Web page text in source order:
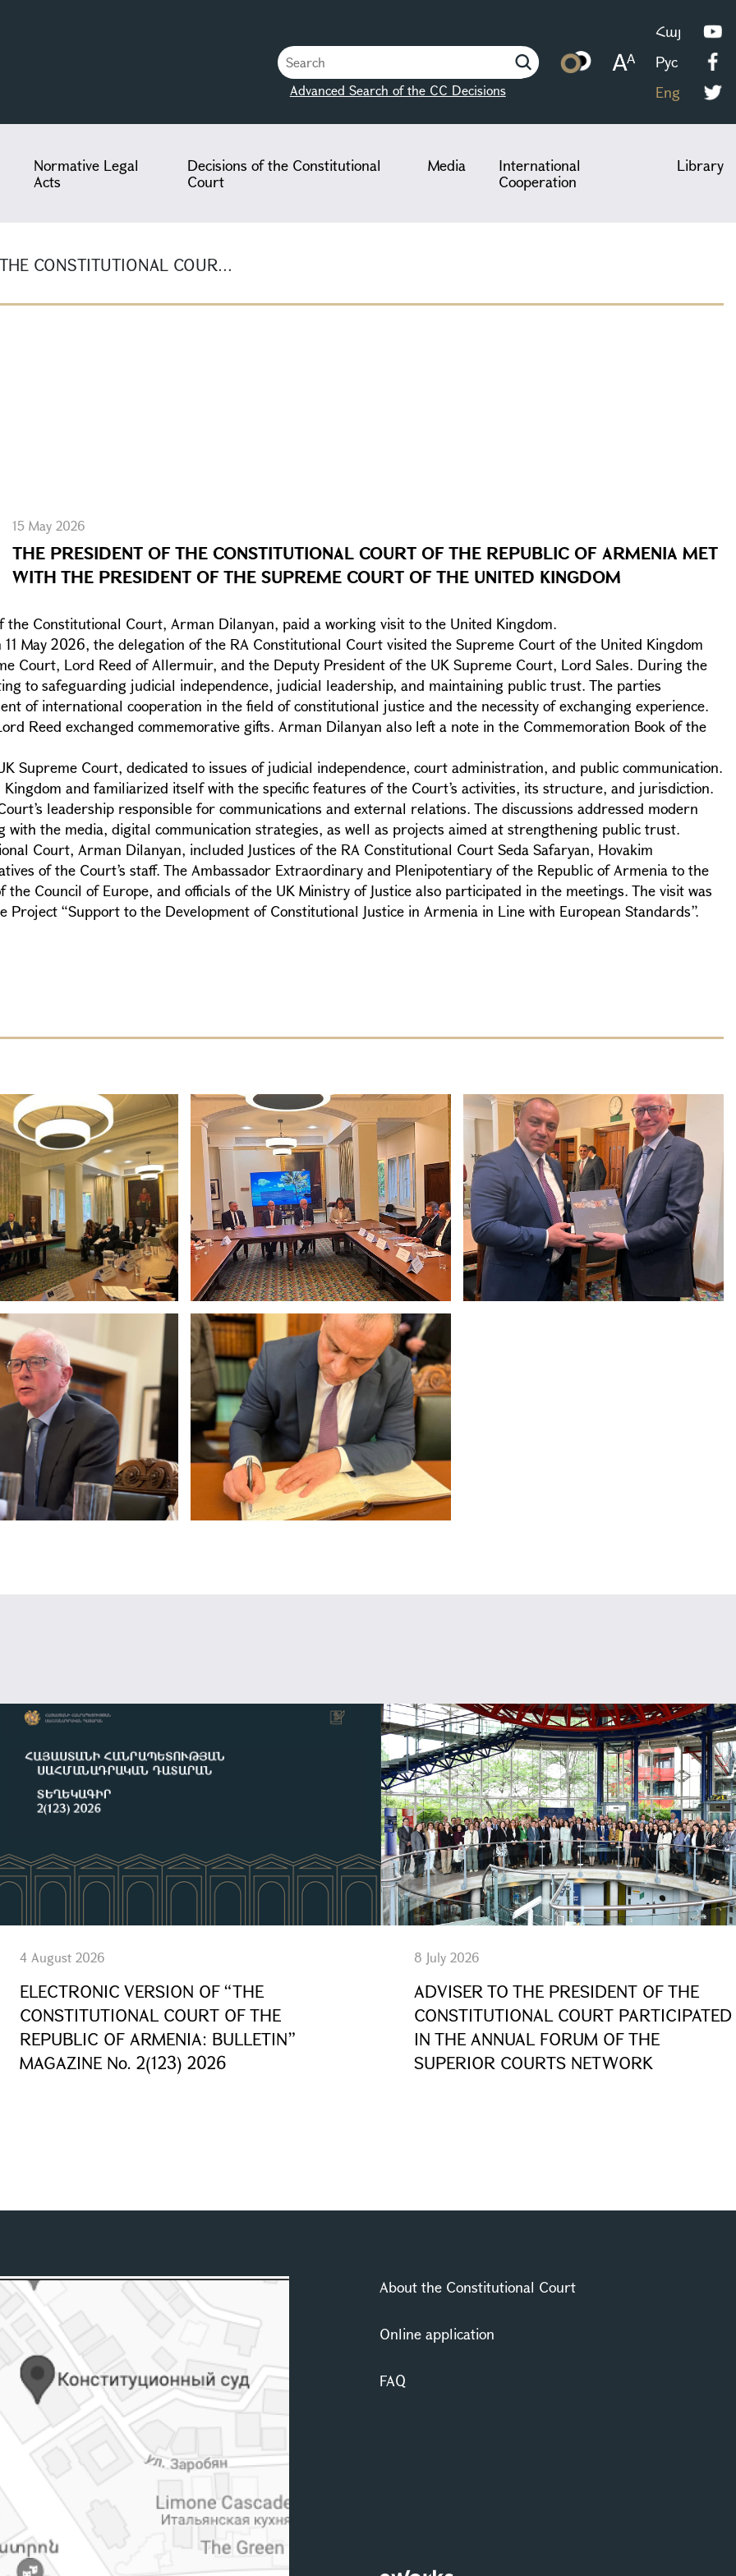
Advanced Search of the CC Decisions
Հայ
Рус
Eng
Normative Legal
Acts
Decisions of the Constitutional
Court
Media
International
Cooperation
Library
CONSTITUTIONAL COUR...
15 May 2026
THE PRESIDENT OF THE CONSTITUTIONAL COURT OF THE REPUBLIC OF ARMENIA MET
WITH THE PRESIDENT OF THE SUPREME COURT OF THE UNITED KINGDOM
the Constitutional Court, Arman Dilanyan, paid a working visit to the United Kingdom.
May 2026, the delegation of the RA Constitutional Court visited the Supreme Court of the United Kingdom
Court, Lord Reed of Allermuir, and the Deputy President of the UK Supreme Court, Lord Sales. During the
to safeguarding judicial independence, judicial leadership, and maintaining public trust. The parties
of international cooperation in the field of constitutional justice and the necessity of exchanging experience.
Reed exchanged commemorative gifts. Arman Dilanyan also left a note in the Commemoration Book of the
Supreme Court, dedicated to issues of judicial independence, court administration, and public communication.
and familiarized itself with the specific features of the Court’s activities, its structure, and jurisdiction.
leadership responsible for communications and external relations. The discussions addressed modern
the media, digital communication strategies, as well as projects aimed at strengthening public trust.
Court, Arman Dilanyan, included Justices of the RA Constitutional Court Seda Safaryan, Hovakim
of the Court’s staff. The Ambassador Extraordinary and Plenipotentiary of the Republic of Armenia to the
Council of Europe, and officials of the UK Ministry of Justice also participated in the meetings. The visit was
“Support to the Development of Constitutional Justice in Armenia in Line with European Standards”.
4 August 2026
ELECTRONIC VERSION OF “THE
CONSTITUTIONAL COURT OF THE
REPUBLIC OF ARMENIA: BULLETIN”
MAGAZINE No. 2(123) 2026
8 July 2026
ADVISER TO THE PRESIDENT OF THE
CONSTITUTIONAL COURT PARTICIPATED
IN THE ANNUAL FORUM OF THE
SUPERIOR COURTS NETWORK
About the Constitutional Court
Online application
FAQ